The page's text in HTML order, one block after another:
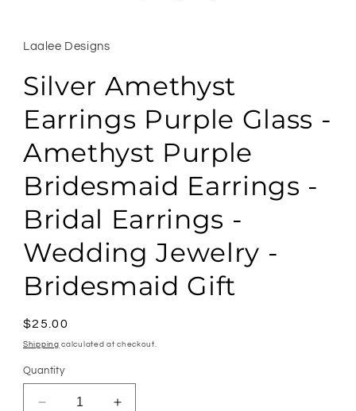
Laalee Designs
Silver Amethyst
Earrings Purple Glass -
Amethyst Purple
Bridesmaid Earrings -
Bridal Earrings -
Wedding Jewelry -
Bridesmaid Gift
Regular
price
$25.00
Shipping calculated at checkout.
Quantity